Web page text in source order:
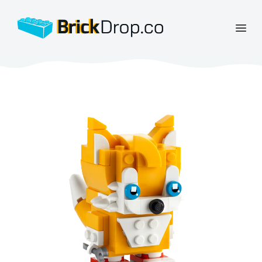
BrickDrop.co